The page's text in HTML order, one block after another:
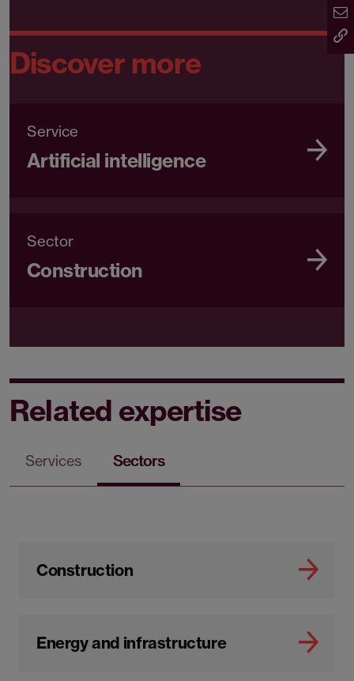
Discover more
Service
Artificial intelligence
Sector
Construction
Related expertise
Services Sectors
Construction
Energy and infrastructure